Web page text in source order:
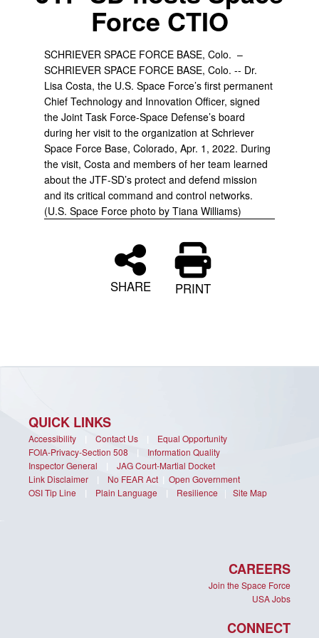
Force CTIO
SCHRIEVER SPACE FORCE BASE, Colo. –
SCHRIEVER SPACE FORCE BASE, Colo. -- Dr.
Lisa Costa, the U.S. Space Force’s first permanent
Chief Technology and Innovation Officer, signed
the Joint Task Force-Space Defense’s board
during her visit to the organization at Schriever
Space Force Base, Colorado, Apr. 1, 2022. During
the visit, Costa and members of her team learned
about the JTF-SD’s protect and defend mission
and its critical command and control networks.
(U.S. Space Force photo by Tiana Williams)
SHARE PRINT
QUICK LINKS
Accessibility Contact Us
Equal Opportunity
FOIA-Privacy-Section 508
|
Information Quality
Inspector General
JAG Court-Martial Docket
Link Disclaimer
| No FEAR Act | Open Government
OSI Tip Line
| Plain Language | Resilience | Site Map
CAREERS
Join the Space Force
USA Jobs
CONNECT